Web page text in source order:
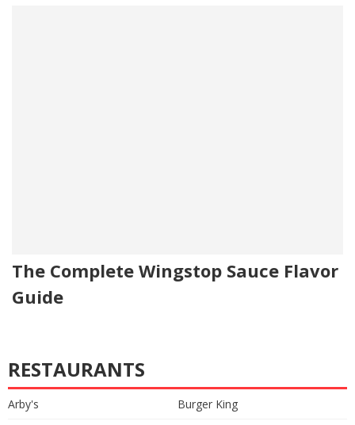
The Complete Wingstop Sauce Flavor
Guide
RESTAURANTS
Arby's
Burger King